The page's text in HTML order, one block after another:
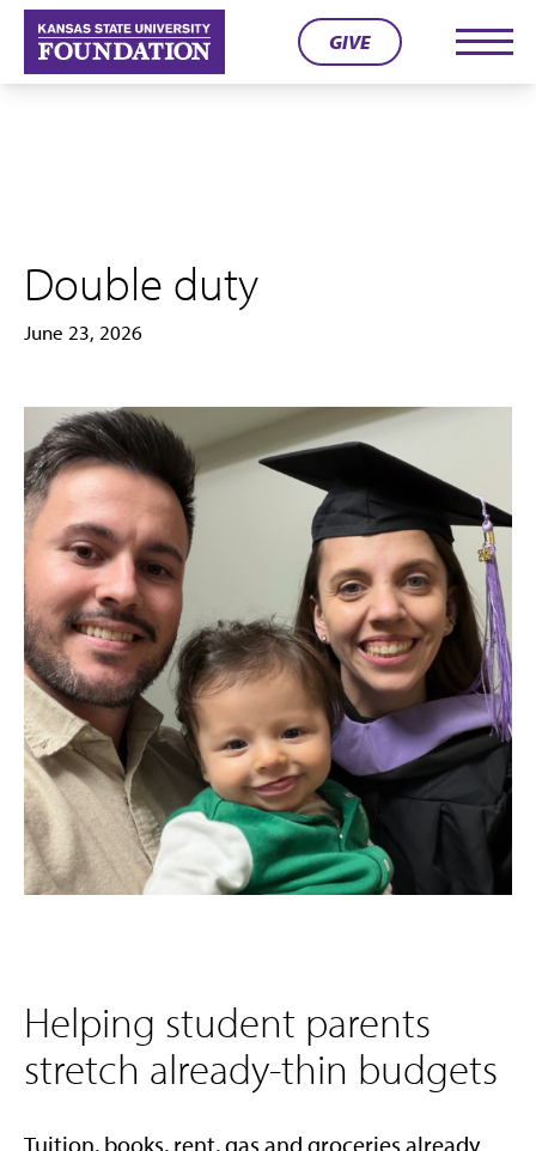
Skip
content
GIVE
Double duty
June 23, 2026
Helping student parents
stretch already-thin budgets
Tuition, books, rent, gas and groceries already